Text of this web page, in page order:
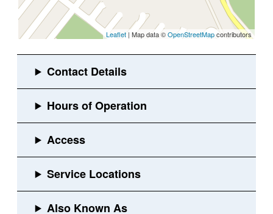
Leaflet | Map data ©OpenStreetMapcontributors